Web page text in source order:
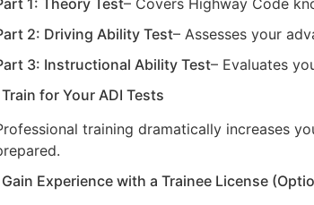
2: Driving Ability Test– Assesses your
3: Instructional Ability Test– Evaluates
for Your ADI Tests
training dramatically increases
Experience with a Trainee License